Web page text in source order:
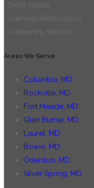
Door Repair
Damage Restoration
Carpentry Service
Areas We Serve
Columbia, MD
Rockville, MD
Fort Meade, MD
Glen Burnie, MD
Laurel, MD
Bowie, MD
Odenton, MD
Silver Spring, MD